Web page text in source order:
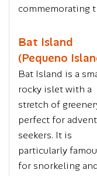
commemorating
Bat Island
(Pequeno
Bat Island is a
rocky islet with a
stretch of
perfect for
seekers. It is
particularly
for snorkeling and